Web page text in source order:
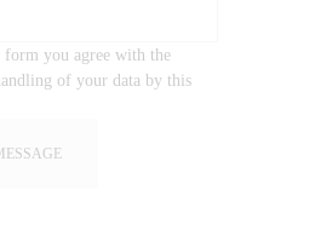
form you agree with the
of your data by this